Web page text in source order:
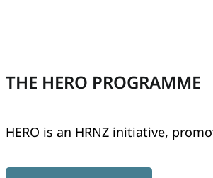
THE HERO PROGRAMME
HERO is an HRNZ initiative,